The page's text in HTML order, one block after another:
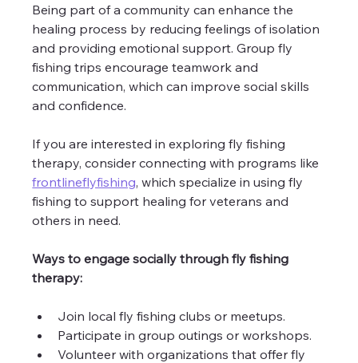
Being part of a community can enhance the
healing process by reducing feelings of isolation
and providing emotional support. Group fly
fishing trips encourage teamwork and
communication, which can improve social skills
and confidence.
If you are interested in exploring fly fishing
therapy, consider connecting with programs like
frontlineflyfishing, which specialize in using fly
fishing to support healing for veterans and
others in need.
Ways to engage socially through fly fishing
therapy:
Join local fly fishing clubs or meetups.
Participate in group outings or workshops.
Volunteer with organizations that offer fly